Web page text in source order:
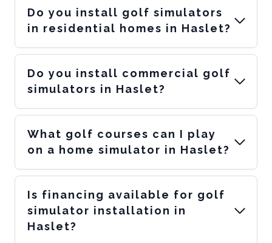
Do you install golf simulators
in residential homes in Haslet?
Do you install commercial golf
simulators in Haslet?
What golf courses can I play
on a home simulator in Haslet?
Is financing available for golf
simulator installation in
Haslet?